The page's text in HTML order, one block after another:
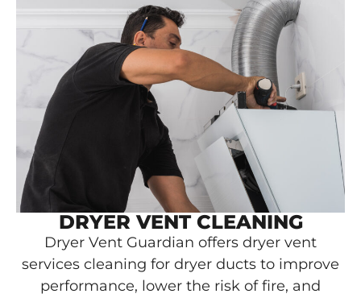
DRYER VENT CLEANING
Dryer Vent Guardian offers dryer vent
services cleaning for dryer ducts to improve
performance, lower the risk of fire, and